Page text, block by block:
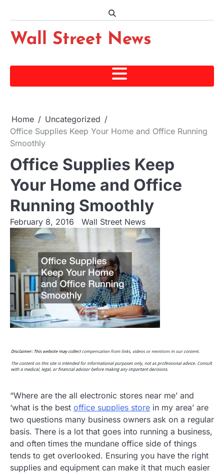
content
Wall Street News
Home
Uncategorized
Office Supplies Keep Your Home and Office Running
Smoothly
Office Supplies Keep
Your Home and Office
Running Smoothly
February 8, 2016 Wall Street News
“Where are the all electronic stores near me’ and
‘what is the best office supplies store in my area’ are
two questions many business owners ask on a regular
basis. There is a lot that goes into running a business,
and often times the mundane office side of things
tends to get overlooked. Ensuring you have the right
supplies and equipment can make it that much easier